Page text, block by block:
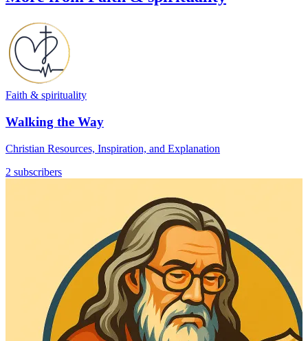
Faith & spirituality
Walking the Way
Christian Resources, Inspiration, and Explanation
2 subscribers